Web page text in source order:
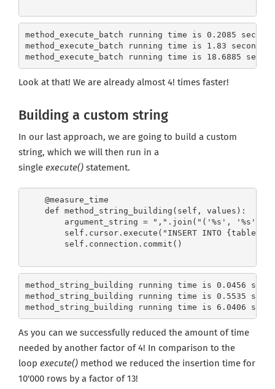
method_execute_batch running time is 0.2085
method_execute_batch running time is 1.83
method_execute_batch running time is 18.6885
Look at that! We are already almost 4! times faster!
Building a custom string
In our last approach, we are going to build a custom
string, which we will then run in a
single execute() statement.
    @measure_time
    def method_string_building(self, values):
argument_string = ",".join("('%s', '%s')"
self.cursor.execute("INSERT INTO {table}
        self.connection.commit()
method_string_building running time is 0.0456
method_string_building running time is 0.5535
method_string_building running time is 6.0406
As you can we successfully reduced the amount of time
needed by another factor of 4! In comparison to the
loop execute() method we reduced the insertion time for
10'000 rows by a factor of 13!
inbox!
Sign up here to get the latest job openings
delivered directly to your inbox - you'll be
able to unsubscribe at any moment.
CREATE JOB ALERT